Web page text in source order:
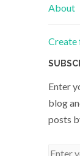
About
Create
Enter
blog
posts